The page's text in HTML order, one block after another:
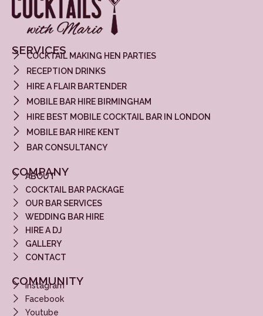
SERVICES
COCKTAIL MAKING HEN PARTIES
RECEPTION DRINKS
HIRE A FLAIR BARTENDER
MOBILE BAR HIRE BIRMINGHAM
HIRE BEST MOBILE COCKTAIL BAR IN LONDON
MOBILE BAR HIRE KENT
BAR CONSULTANCY
COMPANY
ABOUT
COCKTAIL BAR PACKAGE
OUR BAR SERVICES
WEDDING BAR HIRE
HIRE A DJ
GALLERY
CONTACT
COMMUNITY
Instagram
Facebook
Youtube